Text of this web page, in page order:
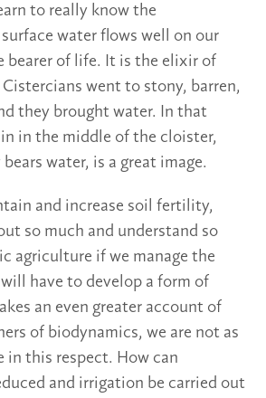
to really know the
water flows well on our
bearer of life. It is the elixir of
went to stony, barren,
they brought water. In that
in the middle of the cloister,
water, is a great image.
and increase soil fertility,
so much and understand so
agriculture if we manage the
have to develop a form of
an even greater account of
of biodynamics, we are not as
in this respect. How can
and irrigation be carried out